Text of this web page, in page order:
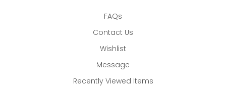
FAQs
Contact Us
Wishlist
Message
Recently Viewed Items